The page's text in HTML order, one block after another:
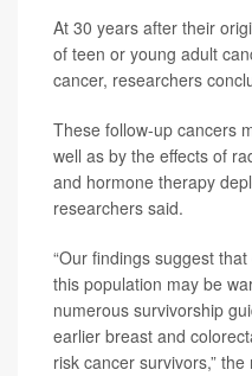
At 30 years after their
of teen or young adult
cancer, researchers
These follow-up cancers
well as by the effects of
and hormone therapy
researchers said.
“Our findings suggest
this population may be
numerous survivorship
earlier breast and
risk cancer survivors,”